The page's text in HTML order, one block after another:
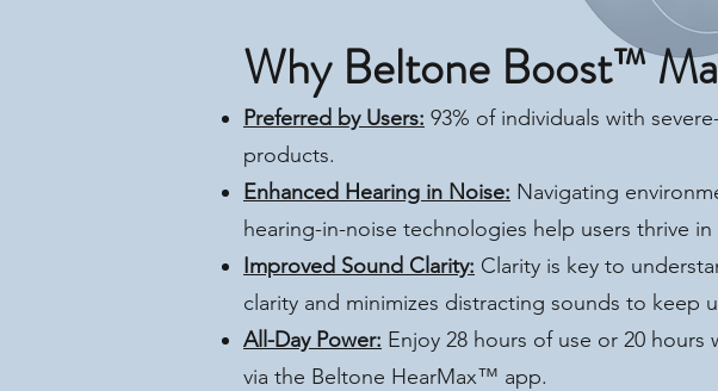
Why Beltone Boost™
Preferred by Users: 93% of individuals with
products.
Enhanced Hearing in Noise: Navigating
hearing-in-noise technologies help users thrive
Improved Sound Clarity: Clarity is key to
clarity and minimizes distracting sounds to keep
All-Day Power: Enjoy 28 hours of use or 20
via the Beltone HearMax™ app.